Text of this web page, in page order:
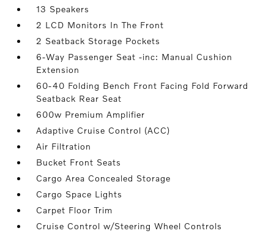
13 Speakers
2 LCD Monitors In The Front
2 Seatback Storage Pockets
6-Way Passenger Seat -inc: Manual Cushion
Extension
60-40 Folding Bench Front Facing Fold Forward
Seatback Rear Seat
600w Premium Amplifier
Adaptive Cruise Control (ACC)
Air Filtration
Bucket Front Seats
Cargo Area Concealed Storage
Cargo Space Lights
Carpet Floor Trim
Cruise Control w/Steering Wheel Controls